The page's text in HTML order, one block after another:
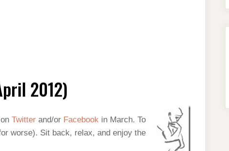
2012)
Twitter and/or Facebook in March. To
worse). Sit back, relax, and enjoy the